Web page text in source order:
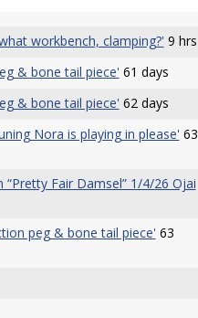
workbench, clamping?' 9 hrs
& bone tail piece' 61 days
& bone tail piece' 62 days
Nora is playing in please' 63
Fair Damsel” 1/4/26 Ojai
peg & bone tail piece' 63